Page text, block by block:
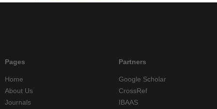
Pages
Home
About Us
Journals
Partners
Google Scholar
CrossRef
IBAAS